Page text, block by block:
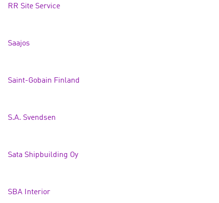
RR Site Service
Saajos
Saint-Gobain Finland
S.A. Svendsen
Sata Shipbuilding Oy
SBA Interior